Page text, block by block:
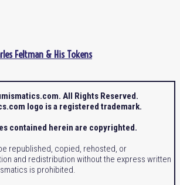
Feltman & His Tokens
All Rights Reserved.
logo is a registered trademark.
contained herein are copyrighted.
republished, copied, rehosted, or
and redistribution without the express written
is prohibited.